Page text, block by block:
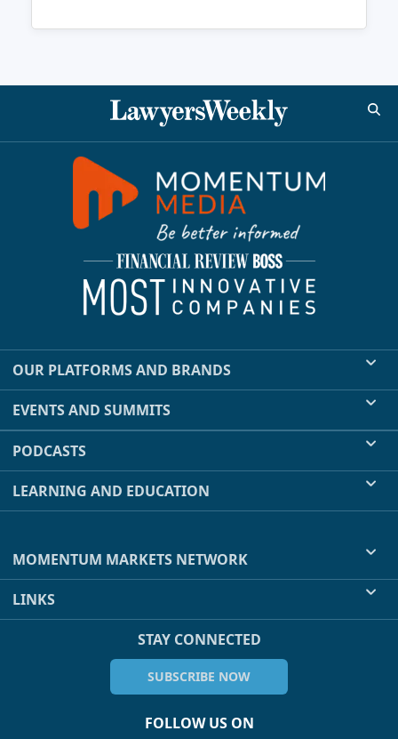
OUR PLATFORMS AND BRANDS
EVENTS AND SUMMITS
PODCASTS
LEARNING AND EDUCATION
MOMENTUM MARKETS NETWORK
LINKS
STAY CONNECTED
SUBSCRIBE NOW
FOLLOW US ON